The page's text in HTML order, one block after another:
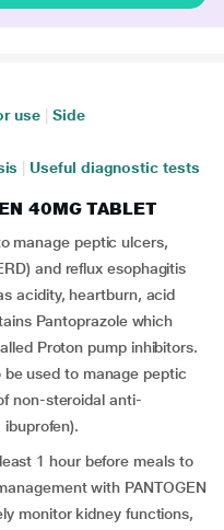
use
Side
Useful diagnostic tests
40MG TABLET
manage peptic ulcers,
and reflux esophagitis
acidity, heartburn, acid
Pantoprazole which
Proton pump inhibitors.
be used to manage peptic
non-steroidal anti-
1 hour before meals to
with PANTOGEN
monitor kidney functions,